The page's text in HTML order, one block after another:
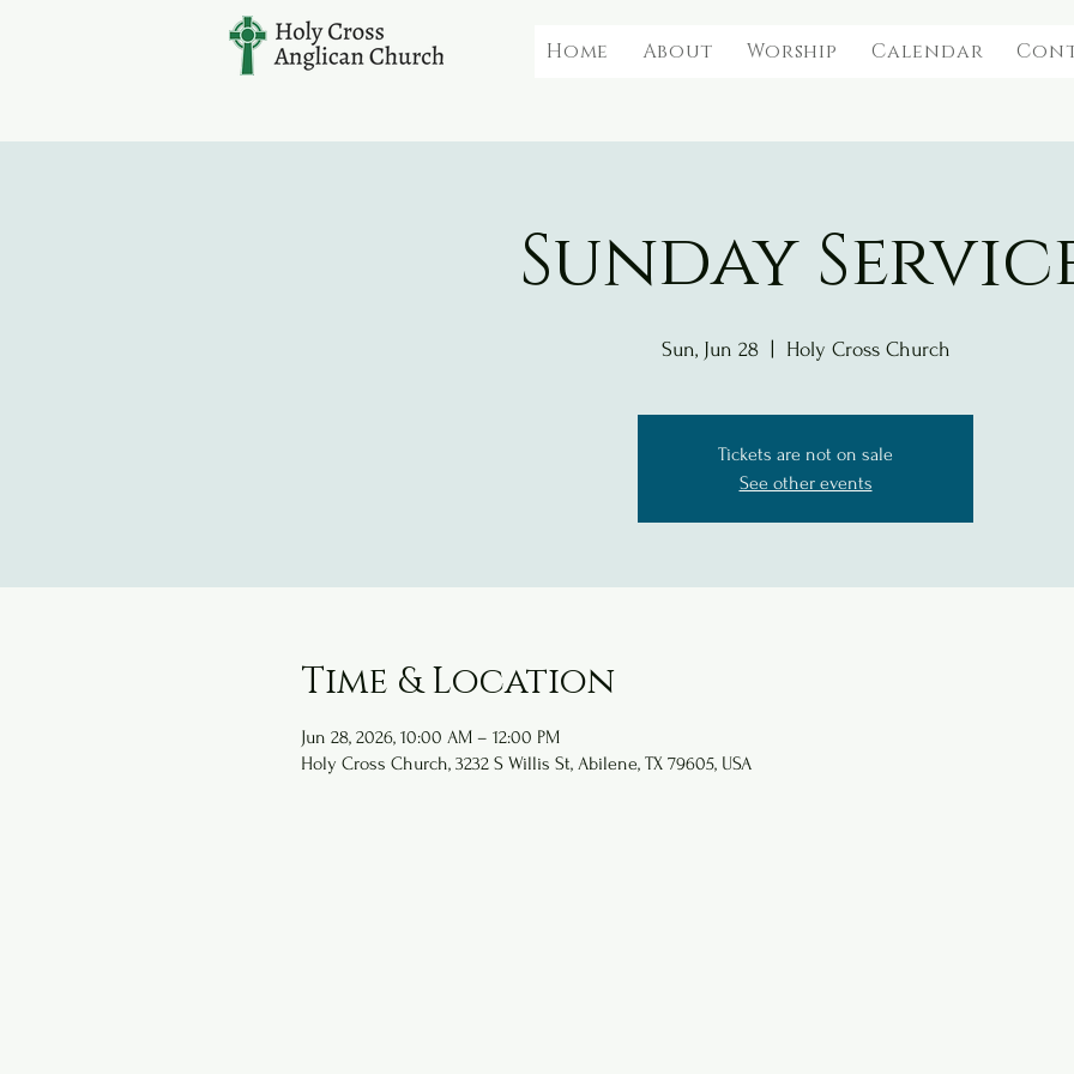
Home About Worship Calendar
Sunday
Sun, Jun 28
  |
Holy Cross Church
Tickets are not on sale
See other events
Time & Location
Jun 28, 2026, 10:00 AM – 12:00 PM
Holy Cross Church, 3232 S Willis St, Abilene, TX 79605, USA